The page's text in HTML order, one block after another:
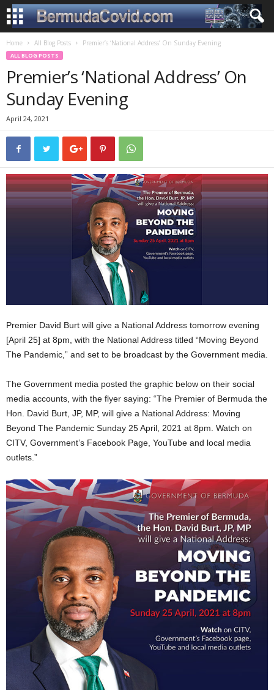
Home All Blog Posts Premier’s ‘National Address’ On Sunday Evening
ALL BLOG POSTS
Premier’s ‘National Address’ On
Sunday Evening
April 24, 2021
Premier David Burt will give a National Address tomorrow evening
[April 25] at 8pm, with the National Address titled “Moving Beyond
The Pandemic,” and set to be broadcast by the Government media.
The Government media posted the graphic below on their social
media accounts, with the flyer saying: “The Premier of Bermuda the
Hon. David Burt, JP, MP, will give a National Address: Moving
Beyond The Pandemic Sunday 25 April, 2021 at 8pm. Watch on
CITV, Government’s Facebook Page, YouTube and local media
outlets.”